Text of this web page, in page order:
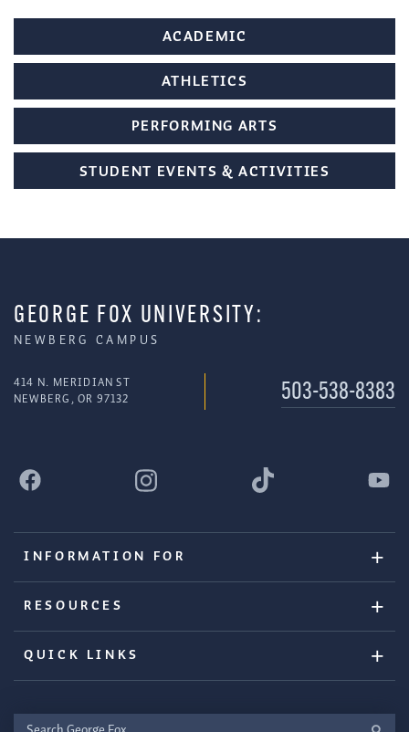
ACADEMIC
ATHLETICS
PERFORMING ARTS
STUDENT EVENTS & ACTIVITIES
GEORGE FOX UNIVERSITY:
NEWBERG CAMPUS
414 N. MERIDIAN ST
NEWBERG, OR 97132
503-538-8383
INFORMATION FOR
RESOURCES
QUICK LINKS
Search